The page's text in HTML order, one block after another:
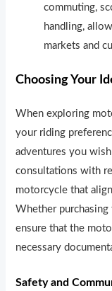
commuting,
handling,
markets and
Choosing Your
When exploring
your riding
adventures you
consultations with
motorcycle that
Whether
ensure that the
necessary
Safety and